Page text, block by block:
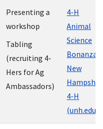
Presenting a
workshop
Tabling
(recruiting 4-
Hers for Ag
Ambassadors)
4-H
Animal
Science
Bonanza |
New
4-H
(unh.edu)